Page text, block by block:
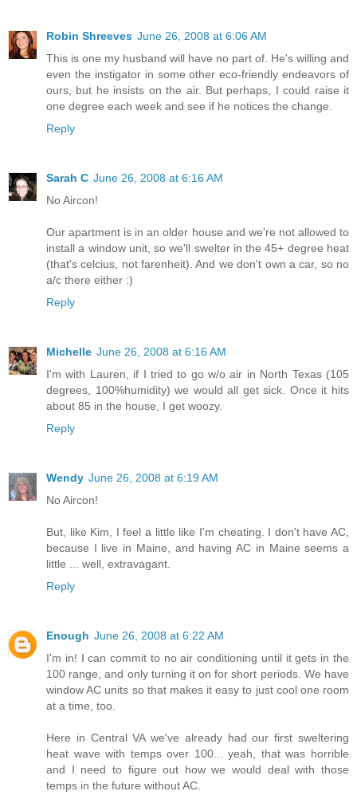
Robin Shreeves June 26, 2008 at 6:06 AM
This is one my husband will have no part of. He's willing and
even the instigator in some other eco-friendly endeavors of
ours, but he insists on the air. But perhaps, I could raise it
one degree each week and see if he notices the change.
Reply
Sarah C June 26, 2008 at 6:16 AM
No Aircon!
Our apartment is in an older house and we're not allowed to
install a window unit, so we'll swelter in the 45+ degree heat
(that's celcius, not farenheit). And we don't own a car, so no
a/c there either :)
Reply
Michelle June 26, 2008 at 6:16 AM
I'm with Lauren, if I tried to go w/o air in North Texas (105
degrees, 100%humidity) we would all get sick. Once it hits
about 85 in the house, I get woozy.
Reply
Wendy June 26, 2008 at 6:19 AM
No Aircon!
But, like Kim, I feel a little like I'm cheating. I don't have AC,
because I live in Maine, and having AC in Maine seems a
little ... well, extravagant.
Reply
Enough June 26, 2008 at 6:22 AM
I'm in! I can commit to no air conditioning until it gets in the
100 range, and only turning it on for short periods. We have
window AC units so that makes it easy to just cool one room
at a time, too.
Here in Central VA we've already had our first sweltering
heat wave with temps over 100... yeah, that was horrible
and I need to figure out how we would deal with those
temps in the future without AC.